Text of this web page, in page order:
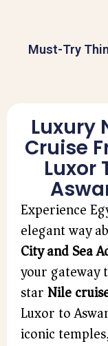
Must-Try
Luxury
Cruise
Luxor
Experience
elegant way
City and Sea
your gateway
starNile
Luxor to
iconic